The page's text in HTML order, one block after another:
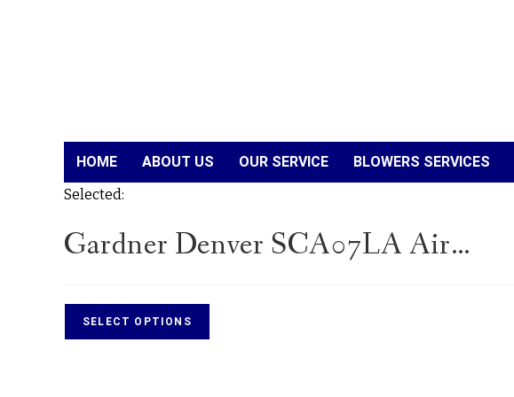
HOME ABOUT US OUR SERVICE BLOWERS SERVICES
Selected:
Gardner Denver SCA07LA Air…
SELECT OPTIONS